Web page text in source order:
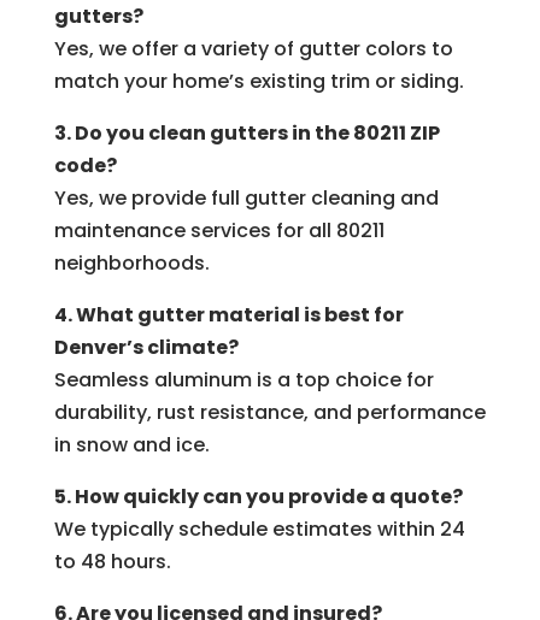
gutters?
Yes, we offer a variety of gutter colors to
match your home’s existing trim or siding.
3. Do you clean gutters in the 80211 ZIP
code?
Yes, we provide full gutter cleaning and
maintenance services for all 80211
neighborhoods.
4. What gutter material is best for
Denver’s climate?
Seamless aluminum is a top choice for
durability, rust resistance, and performance
in snow and ice.
5. How quickly can you provide a quote?
We typically schedule estimates within 24
to 48 hours.
6. Are you licensed and insured?